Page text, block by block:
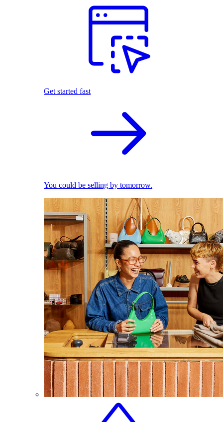
Get started fast
You could be selling by tomorrow.